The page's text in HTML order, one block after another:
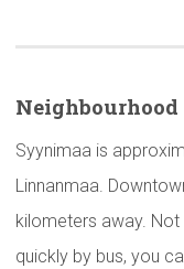
Neighbourhood
Syynimaa is
Linnanmaa.
kilometers away.
quickly by bus, you